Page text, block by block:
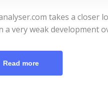
takes a closer
a very weak development
Read more